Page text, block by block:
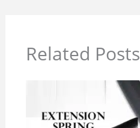
Related Posts